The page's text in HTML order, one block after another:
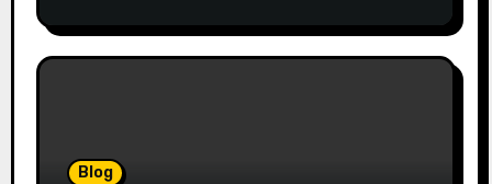
Blog